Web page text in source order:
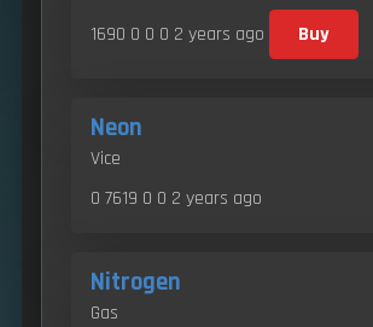
1690 0 0 0 2 years ago Buy
Neon
Vice
0 7619 0 0 2 years ago
Nitrogen
Gas